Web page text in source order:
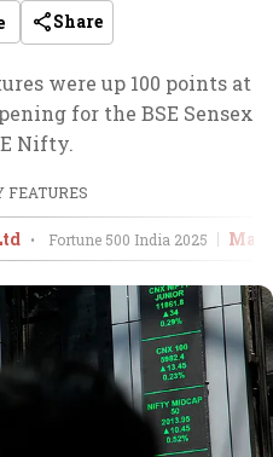
Share
were up 100 points at
for the BSE Sensex
Nifty.
FEATURES
• Fortune 500 India 2025